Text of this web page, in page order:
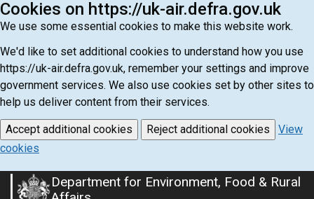
Cookies on https://uk-air.defra.gov.uk
We use some essential cookies to make this website work.
We'd like to set additional cookies to understand how you use
https://uk-air.defra.gov.uk, remember your settings and improve
government services. We also use cookies set by other sites to
help us deliver content from their services.
Accept additional cookies Reject additional cookies
View
cookies
Skip
Department for Environment, Food & Rural